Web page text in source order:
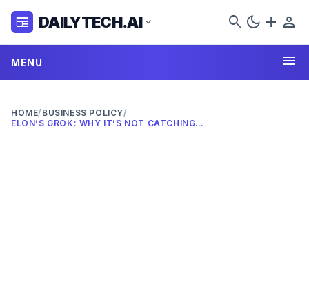
newspaper DAILYTECH.AI expand_more search dark_mode add person
MENU menu
HOME/ BUSINESS POLICY/
ELON’S GROK: WHY IT’S NOT CATCHING ON IN 2026